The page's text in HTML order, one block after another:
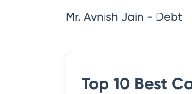
Mr. Avnish Jain - Debt
Top 10 Best